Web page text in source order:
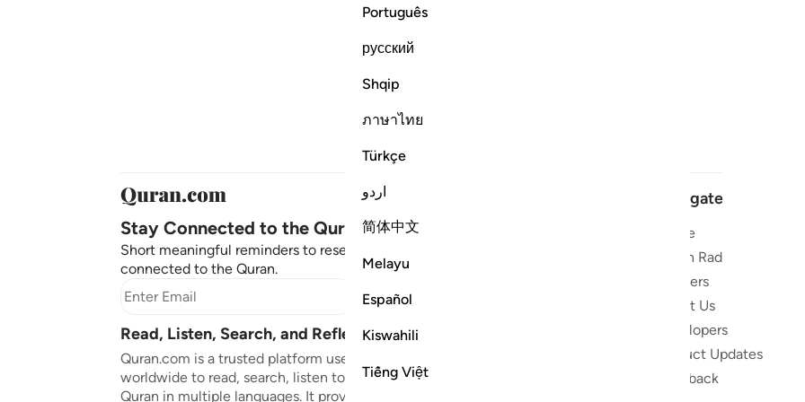
Português
русский
Shqip
ภาษาไทย
Türkçe
اردو
简体中文
Melayu
Español
Kiswahili
Tiếng Việt
Stay Connected to the Quran ❤️
Short meaningful reminders to reset, reflect and stay
connected to the Quran.
Subscribe
Read, Listen, Search, and Reflect on the Quran
Quran.com is a trusted platform used by millions
worldwide to read, search, listen to, and reflect on the
Quran in multiple languages. It provides translations,
Navigate
Home
Quran Radio
Reciters
About Us
Developers
Product Updates
Feedback